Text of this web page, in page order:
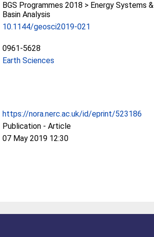
BGS Programmes 2018 > Energy Systems &
Basin Analysis
10.1144/geosci2019-021
0961-5628
Earth Sciences
https://nora.nerc.ac.uk/id/eprint/523186
Publication - Article
07 May 2019 12:30